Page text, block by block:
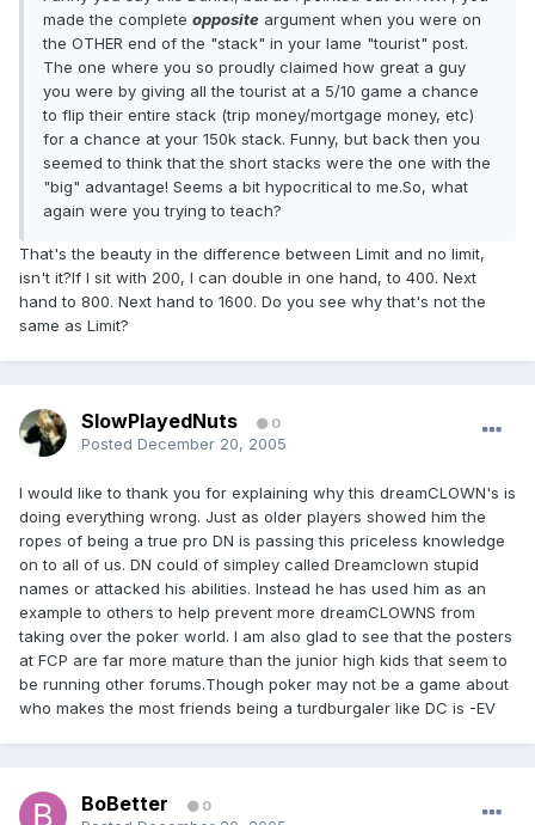
made the complete opposite argument when you were on
the OTHER end of the "stack" in your lame "tourist" post.
The one where you so proudly claimed how great a guy
you were by giving all the tourist at a 5/10 game a chance
to flip their entire stack (trip money/mortgage money, etc)
for a chance at your 150k stack. Funny, but back then you
seemed to think that the short stacks were the one with the
"big" advantage! Seems a bit hypocritical to me.So, what
again were you trying to teach?
That's the beauty in the difference between Limit and no limit,
isn't it?If I sit with 200, I can double in one hand, to 400. Next
hand to 800. Next hand to 1600. Do you see why that's not the
same as Limit?
SlowPlayedNuts 0
Posted December 20, 2005
I would like to thank you for explaining why this dreamCLOWN's is
doing everything wrong. Just as older players showed him the
ropes of being a true pro DN is passing this priceless knowledge
on to all of us. DN could of simpley called Dreamclown stupid
names or attacked his abilities. Instead he has used him as an
example to others to help prevent more dreamCLOWNS from
taking over the poker world. I am also glad to see that the posters
at FCP are far more mature than the junior high kids that seem to
be running other forums.Though poker may not be a game about
who makes the most friends being a turdburgaler like DC is -EV
BoBetter 0